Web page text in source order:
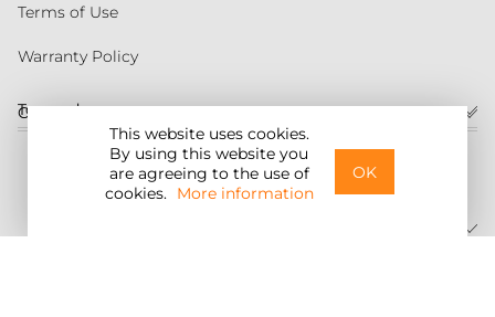
This website uses cookies.
By using this website you
are agreeing to the use of
cookies. More information
OK
Customer service
United States
Terms of Use
Warranty Policy
Torqeedo